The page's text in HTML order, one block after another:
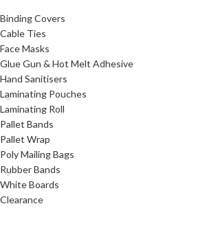
Binding Covers
Cable Ties
Face Masks
Glue Gun & Hot Melt Adhesive
Hand Sanitisers
Laminating Pouches
Laminating Roll
Pallet Bands
Pallet Wrap
Poly Mailing Bags
Rubber Bands
White Boards
Clearance